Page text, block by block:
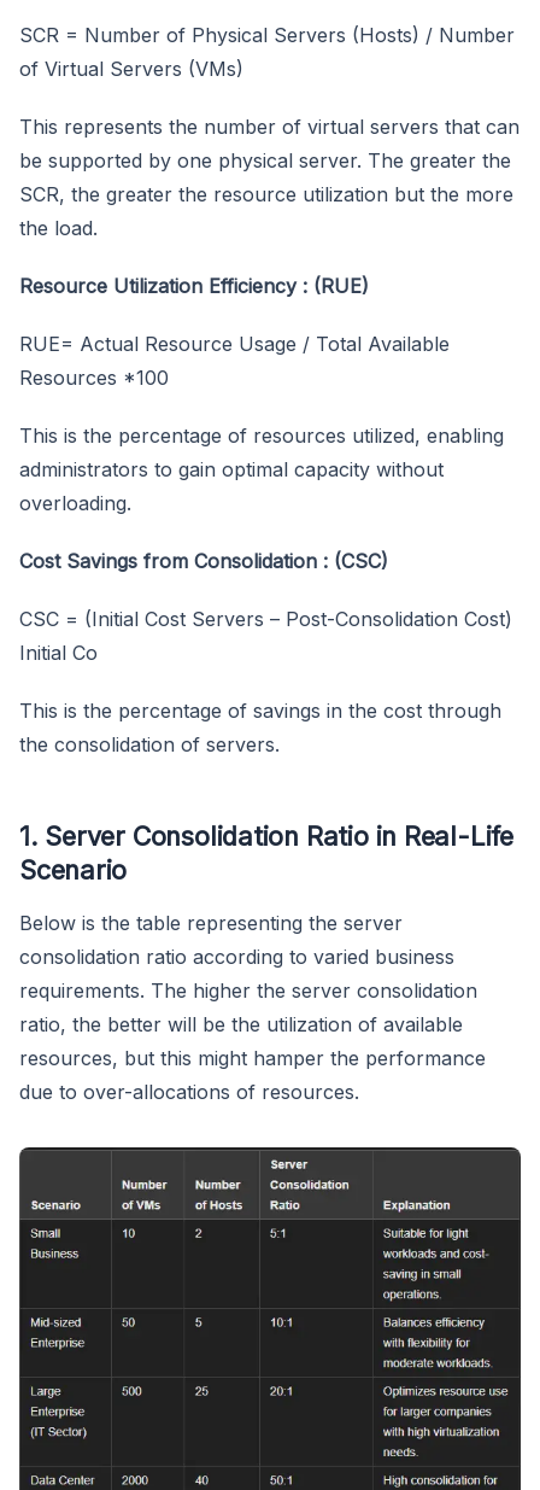
SCR = Number of Physical Servers (Hosts) / Number
of Virtual Servers (VMs)
This represents the number of virtual servers that can
be supported by one physical server. The greater the
SCR, the greater the resource utilization but the more
the load.
Resource Utilization Efficiency : (RUE)
RUE= Actual Resource Usage / Total Available
Resources *100
This is the percentage of resources utilized, enabling
administrators to gain optimal capacity without
overloading.
Cost Savings from Consolidation : (CSC)
CSC = (Initial Cost Servers – Post-Consolidation Cost)
Initial Co
This is the percentage of savings in the cost through
the consolidation of servers.
1. Server Consolidation Ratio in Real-Life
Scenario
Below is the table representing the server
consolidation ratio according to varied business
requirements. The higher the server consolidation
ratio, the better will be the utilization of available
resources, but this might hamper the performance
due to over-allocations of resources.